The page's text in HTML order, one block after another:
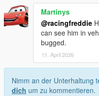
Martinys
@racingfreddie
can see him in
bugged.
11. April 2026
Nimm an der Unterhaltung
dich um zu kommentieren.